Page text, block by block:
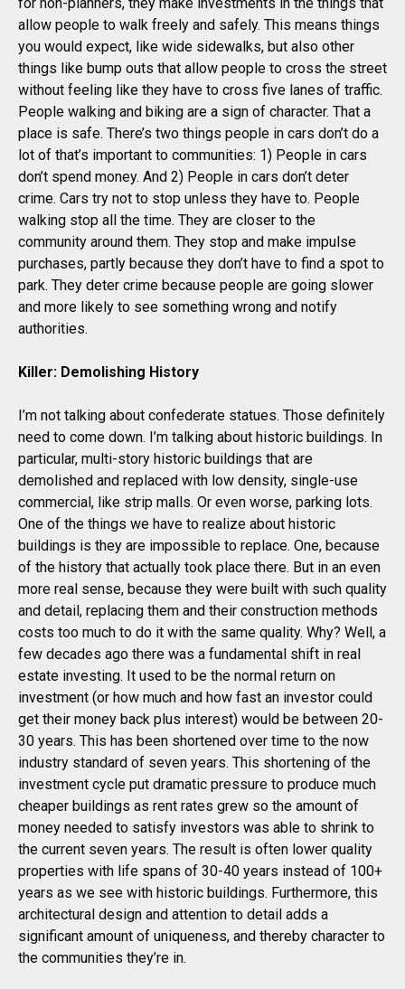
allow people to walk freely and safely. This means things
you would expect, like wide sidewalks, but also other
things like bump outs that allow people to cross the street
without feeling like they have to cross five lanes of traffic.
People walking and biking are a sign of character. That a
place is safe. There’s two things people in cars don’t do a
lot of that’s important to communities: 1) People in cars
don’t spend money. And 2) People in cars don’t deter
crime. Cars try not to stop unless they have to. People
walking stop all the time. They are closer to the
community around them. They stop and make impulse
purchases, partly because they don’t have to find a spot to
park. They deter crime because people are going slower
and more likely to see something wrong and notify
authorities.
Killer: Demolishing History
I’m not talking about confederate statues. Those definitely
need to come down. I’m talking about historic buildings. In
particular, multi-story historic buildings that are
demolished and replaced with low density, single-use
commercial, like strip malls. Or even worse, parking lots.
One of the things we have to realize about historic
buildings is they are impossible to replace. One, because
of the history that actually took place there. But in an even
more real sense, because they were built with such quality
and detail, replacing them and their construction methods
costs too much to do it with the same quality. Why? Well, a
few decades ago there was a fundamental shift in real
estate investing. It used to be the normal return on
investment (or how much and how fast an investor could
get their money back plus interest) would be between 20-
30 years. This has been shortened over time to the now
industry standard of seven years. This shortening of the
investment cycle put dramatic pressure to produce much
cheaper buildings as rent rates grew so the amount of
money needed to satisfy investors was able to shrink to
the current seven years. The result is often lower quality
properties with life spans of 30-40 years instead of 100+
years as we see with historic buildings. Furthermore, this
architectural design and attention to detail adds a
significant amount of uniqueness, and thereby character to
the communities they’re in.